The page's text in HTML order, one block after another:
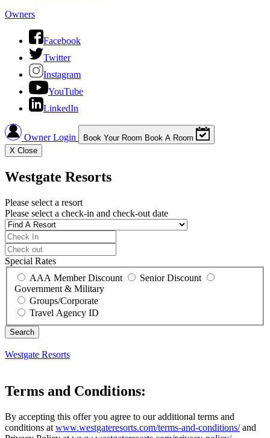
Owners
Facebook
Twitter
Instagram
YouTube
LinkedIn
Owner Login Book Your Room Book A Room
X Close
Westgate Resorts
Please select a resort
Please select a check-in and check-out date
Special Rates
AAA Member Discount
Senior Discount
Government & Military
Groups/Corporate
Travel Agency ID
Westgate Resorts
Terms and Conditions:
By accepting this offer you agree to our additional terms and
conditions at www.westgateresorts.com/terms-and-conditions/and